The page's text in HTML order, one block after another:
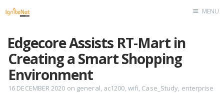
MENU
Edgecore Assists RT-Mart in
Creating a Smart Shopping
Environment
16 DECEMBER 2020 on general, ac1200,wifi, Case_Study, enterprise